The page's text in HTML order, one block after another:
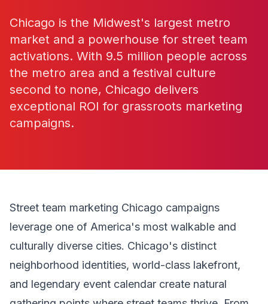
Chicago is the Midwest's largest metro
market and a powerhouse for street team
activations. With 9.5 million people across
the metro area and a festival culture
second to none, Chicago delivers
exceptional ROI for grassroots marketing
campaigns.
Street team marketing Chicago campaigns
leverage one of America's most walkable and
culturally diverse cities. Chicago's distinct
neighborhood identities, world-class lakefront,
and legendary event calendar create natural